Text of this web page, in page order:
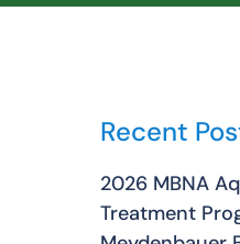
Recent
2026 MBNA
Treatment